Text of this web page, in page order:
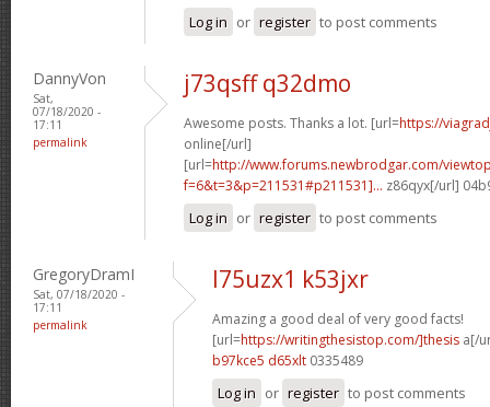
Log in or register to post comments
DannyVon
Sat,
07/18/2020 -
17:11
permalink
j73qsff q32dmo
Awesome posts. Thanks a lot. [url=https://
online[/url]
[url=http://www.forums.newbrodgar.com/
f=6&t=3&p=211531#p211531]... z86qyx[/url]
Log in or register to post comments
GregoryDramI
Sat, 07/18/2020 -
17:11
permalink
l75uzx1 k53jxr
Amazing a good deal of very good facts!
[url=https://writingthesistop.com/]thesis a[/
b97kce5 d65xlt 0335489
Log in or register to post comments